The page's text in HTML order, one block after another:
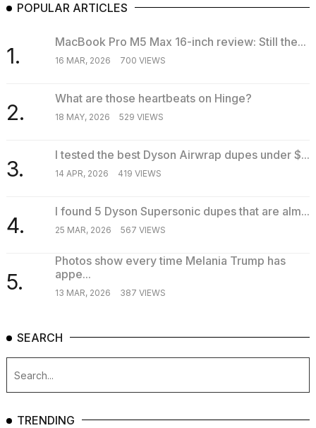
POPULAR ARTICLES
1.
MacBook Pro M5 Max 16-inch review: Still the...
16 MAR, 2026 700 VIEWS
2.
What are those heartbeats on Hinge?
18 MAY, 2026 529 VIEWS
3.
I tested the best Dyson Airwrap dupes under $...
14 APR, 2026 419 VIEWS
4.
I found 5 Dyson Supersonic dupes that are alm...
25 MAR, 2026 567 VIEWS
5.
Photos show every time Melania Trump has
appe...
13 MAR, 2026 387 VIEWS
SEARCH
TRENDING